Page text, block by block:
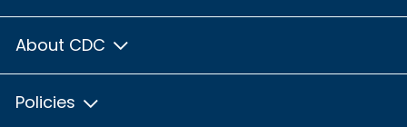
About CDC
Policies